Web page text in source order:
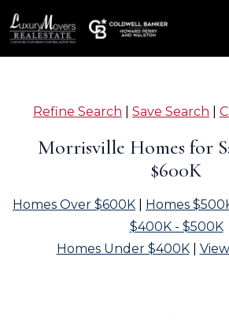
Refine Search Save Search
Morrisville Homes for
$600K
Homes Over $600K Homes
$400K - $500K
Homes Under $400K|